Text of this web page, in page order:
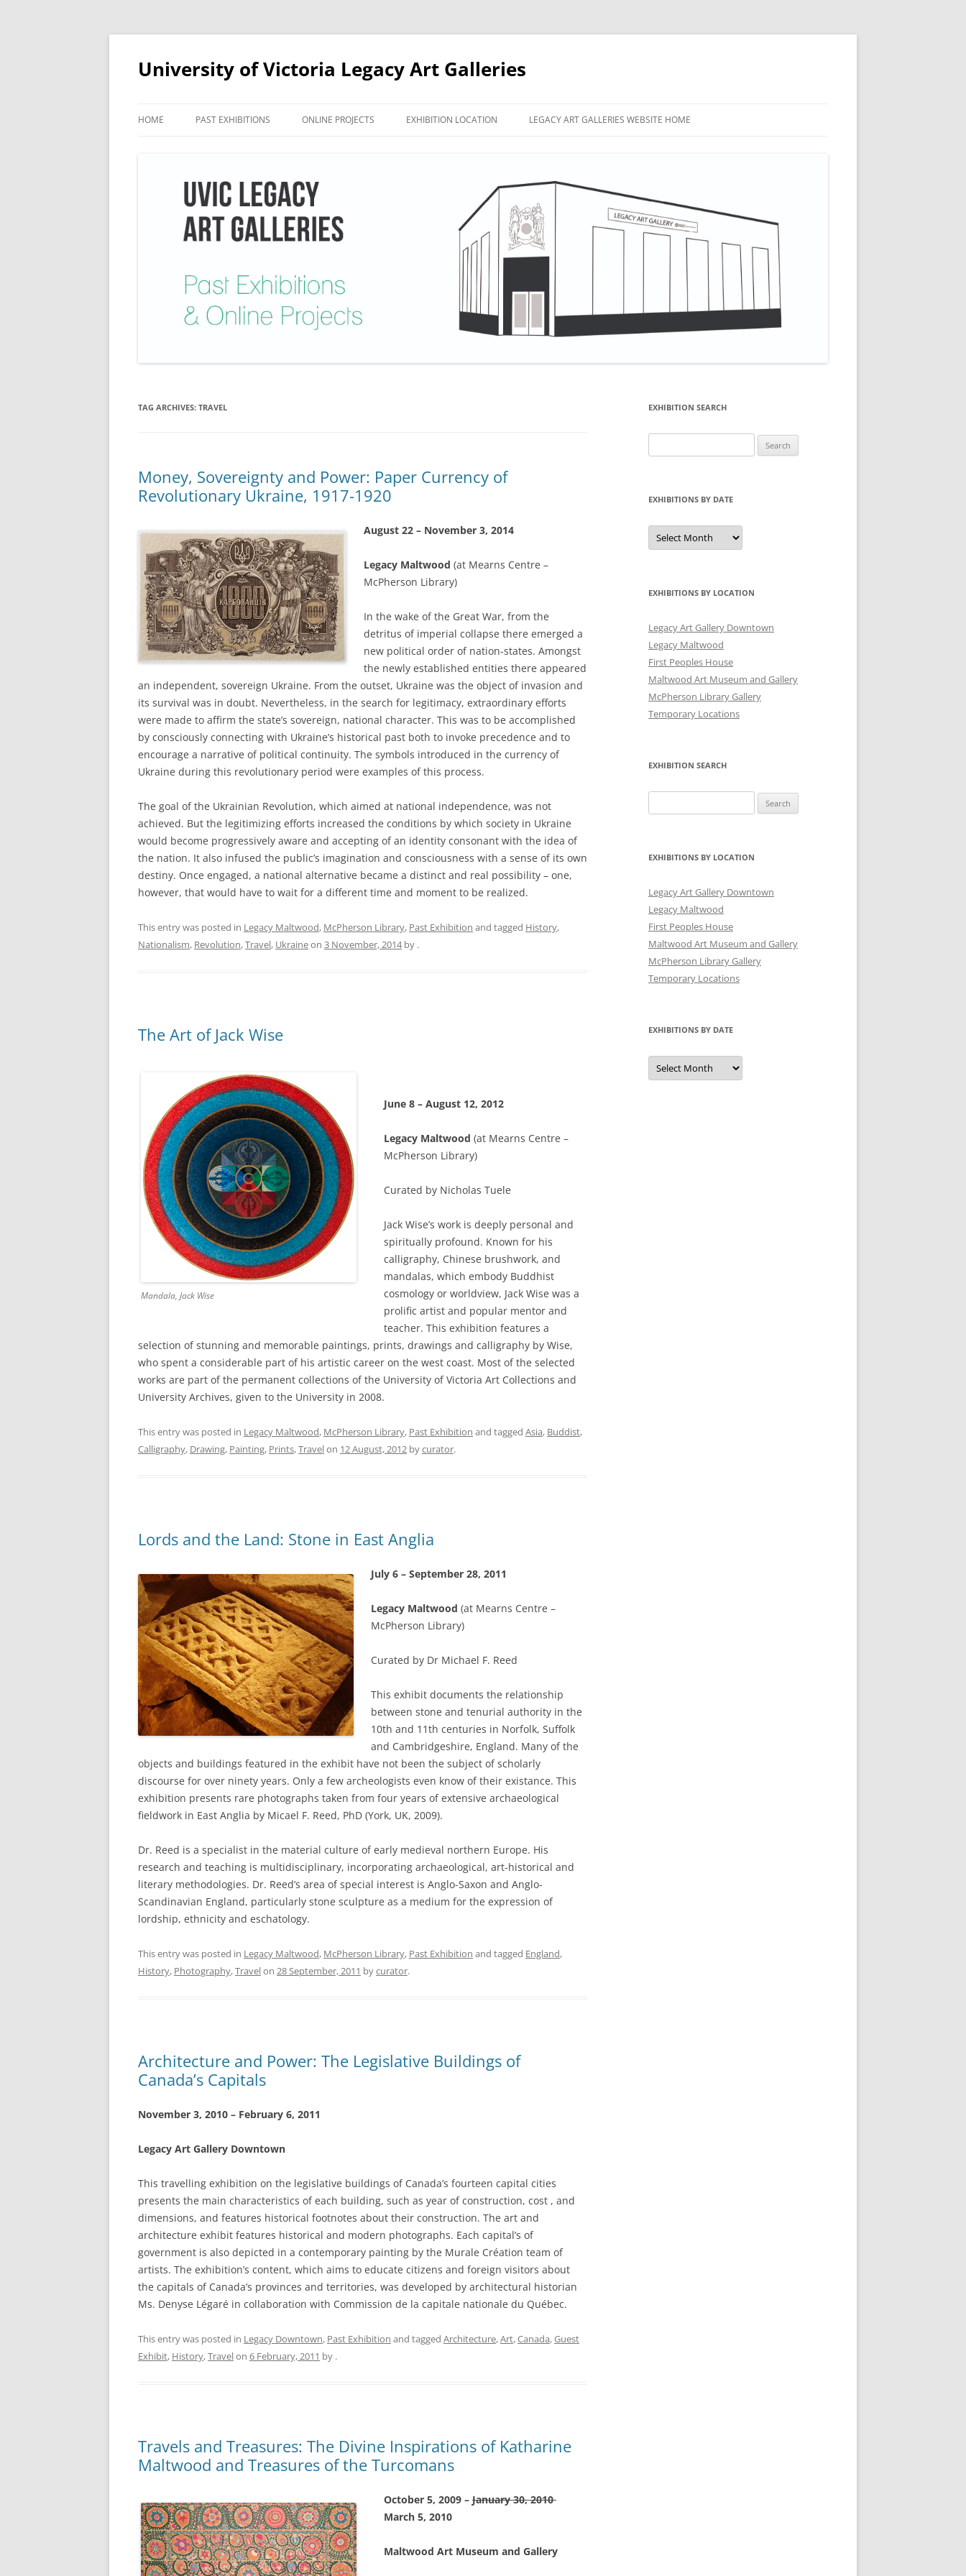
Skip
content
University of Victoria Legacy Art Galleries
HOME PAST EXHIBITIONS ONLINE PROJECTS EXHIBITION LOCATION LEGACY ART GALLERIES WEBSITE HOME
TAG ARCHIVES: TRAVEL
Money, Sovereignty and Power: Paper Currency of
Revolutionary Ukraine, 1917-1920
August 22 – November 3, 2014
Legacy Maltwood (at Mearns Centre –
McPherson Library)
In the wake of the Great War, from the
detritus of imperial collapse there emerged a
new political order of nation-states. Amongst
the newly established entities there appeared
an independent, sovereign Ukraine. From the outset, Ukraine was the object of invasion and
its survival was in doubt. Nevertheless, in the search for legitimacy, extraordinary efforts
were made to affirm the state’s sovereign, national character. This was to be accomplished
by consciously connecting with Ukraine’s historical past both to invoke precedence and to
encourage a narrative of political continuity. The symbols introduced in the currency of
Ukraine during this revolutionary period were examples of this process.
The goal of the Ukrainian Revolution, which aimed at national independence, was not
achieved. But the legitimizing efforts increased the conditions by which society in Ukraine
would become progressively aware and accepting of an identity consonant with the idea of
the nation. It also infused the public’s imagination and consciousness with a sense of its own
destiny. Once engaged, a national alternative became a distinct and real possibility – one,
however, that would have to wait for a different time and moment to be realized.
This entry was posted in Legacy Maltwood, McPherson Library, Past Exhibition and tagged History,
Nationalism, Revolution,Travel, Ukraineon 3 November, 2014by .
The Art of Jack Wise
Mandala, Jack Wise
June 8 – August 12, 2012
Legacy Maltwood (at Mearns Centre –
McPherson Library)
Curated by Nicholas Tuele
Jack Wise’s work is deeply personal and
spiritually profound. Known for his
calligraphy, Chinese brushwork, and
mandalas, which embody Buddhist
cosmology or worldview, Jack Wise was a
prolific artist and popular mentor and
teacher. This exhibition features a
selection of stunning and memorable paintings, prints, drawings and calligraphy by Wise,
who spent a considerable part of his artistic career on the west coast. Most of the selected
works are part of the permanent collections of the University of Victoria Art Collections and
University Archives, given to the University in 2008.
This entry was posted in Legacy Maltwood, McPherson Library, Past Exhibition and tagged Asia, Buddist,
Calligraphy, Drawing, Painting, Prints,Travelon 12 August, 2012 bycurator.
Lords and the Land: Stone in East Anglia
July 6 – September 28, 2011
Legacy Maltwood (at Mearns Centre –
McPherson Library)
Curated by Dr Michael F. Reed
This exhibit documents the relationship
between stone and tenurial authority in the
10th and 11th centuries in Norfolk, Suffolk
and Cambridgeshire, England. Many of the
objects and buildings featured in the exhibit have not been the subject of scholarly
discourse for over ninety years. Only a few archeologists even know of their existance. This
exhibition presents rare photographs taken from four years of extensive archaeological
fieldwork in East Anglia by Micael F. Reed, PhD (York, UK, 2009).
Dr. Reed is a specialist in the material culture of early medieval northern Europe. His
research and teaching is multidisciplinary, incorporating archaeological, art-historical and
literary methodologies. Dr. Reed’s area of special interest is Anglo-Saxon and Anglo-
Scandinavian England, particularly stone sculpture as a medium for the expression of
lordship, ethnicity and eschatology.
This entry was posted in Legacy Maltwood, McPherson Library, Past Exhibition and tagged England,
History, Photography,Travelon 28 September, 2011 bycurator.
Architecture and Power: The Legislative Buildings of
Canada’s Capitals
November 3, 2010 – February 6, 2011
Legacy Art Gallery Downtown
This travelling exhibition on the legislative buildings of Canada’s fourteen capital cities
presents the main characteristics of each building, such as year of construction, cost , and
dimensions, and features historical footnotes about their construction. The art and
architecture exhibit features historical and modern photographs. Each capital’s of
government is also depicted in a contemporary painting by the Murale Création team of
artists. The exhibition’s content, which aims to educate citizens and foreign visitors about
the capitals of Canada’s provinces and territories, was developed by architectural historian
Ms. Denyse Légaré in collaboration with Commission de la capitale nationale du Québec.
This entry was posted in Legacy Downtown, Past Exhibition and tagged Architecture,Art,Canada,Guest
Exhibit, History,Travelon 6 February, 2011 by .
Travels and Treasures: The Divine Inspirations of Katharine
Maltwood and Treasures of the Turcomans
October 5, 2009 – January 30, 2010
March 5, 2010
Maltwood Art Museum and Gallery
EXHIBITION SEARCH
for:
EXHIBITIONS BY DATE
Exhibitions
by
Date
EXHIBITIONS BY LOCATION
Legacy Art Gallery Downtown
Legacy Maltwood
First Peoples House
Maltwood Art Museum and Gallery
McPherson Library Gallery
Temporary Locations
EXHIBITION SEARCH
for:
EXHIBITIONS BY LOCATION
Legacy Art Gallery Downtown
Legacy Maltwood
First Peoples House
Maltwood Art Museum and Gallery
McPherson Library Gallery
Temporary Locations
EXHIBITIONS BY DATE
Exhibitions
by
Date